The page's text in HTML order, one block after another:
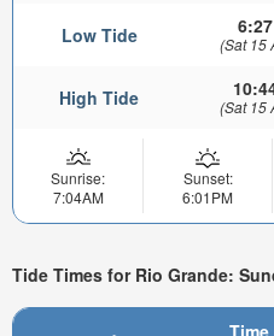
Low Tide (Sat 15
High Tide (Sat 15
Sunrise:
7:04AM
Sunset:
6:01PM
Tide Times for Rio Grande:
Time